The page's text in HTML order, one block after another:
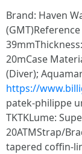
Brand: Haven
20mCase
(Diver);
https://
patek-philippe
TKTKLume:
20ATMStrap/
tapered coffin-